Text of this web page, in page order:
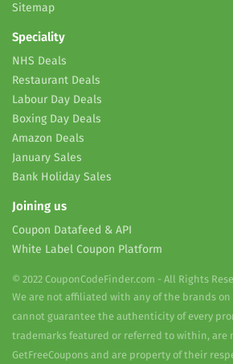
Sitemap
Speciality
NHS Deals
Restaurant Deals
Labour Day Deals
Boxing Day Deals
Amazon Deals
January Sales
Bank Holiday Sales
Joining us
Coupon Datafeed & API
White Label Coupon Platform
© 2022 CouponCodeFinder.com - All Rights
We are not affiliated with any of the brands
cannot guarantee the authenticity of every
trademarks featured or referred to within, are
GetFreeCoupons and are property of their